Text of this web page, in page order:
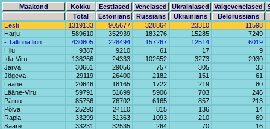
Maakond Kokku Eestlased Venelased Ukrainlased Valgevenelased
Total
Estonians Russians Ukrainians
Belorussians
Eesti
1319133 905677 328864 23310
11598
Harju
589610 352939 183276 15285
7249
- Tallinna linn
430805 228494 157267 12514
6019
Hiiu
9387 9210 61 17
9
Ida-Viru
138266 24333 102652 3273
2930
Järva
30661 29056 757 305
33
Jõgeva
29119 26400 2182 151
61
Lääne
20646 18165 1722 219
80
Lääne-Viru
59791 51699 5906 703
246
Pärnu
85756 76702 6165 857
213
Põlva
25290 24110 815 136
14
Rapla
33299 31363 1093 210
69
Saare
33231 32535 264 70
16